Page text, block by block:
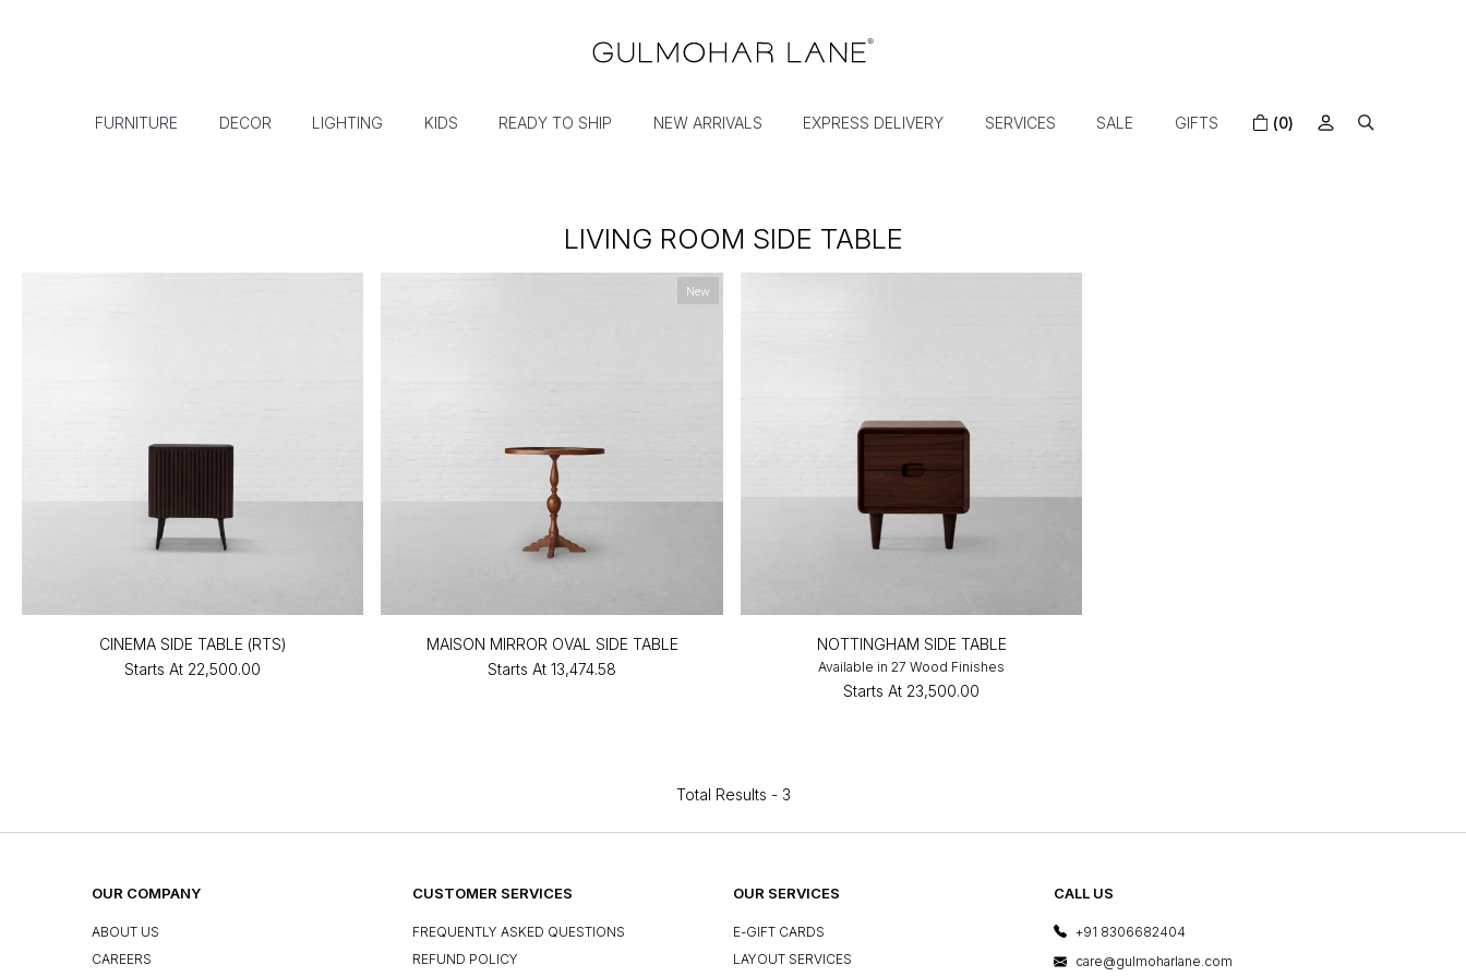
FURNITURE DECOR LIGHTING KIDS READY TO SHIP NEW ARRIVALS EXPRESS DELIVERY SERVICES SALE GIFTS (0)
LIVING ROOM SIDE TABLE
CINEMA SIDE TABLE (RTS)
Starts At ₹22,500.00
New
MAISON MIRROR OVAL SIDE TABLE
Starts At ₹13,474.58
NOTTINGHAM SIDE TABLE
Available in 27 Wood Finishes
Starts At ₹23,500.00
Total Results - 3
OUR COMPANY
ABOUT US
CAREERS
CUSTOMER SERVICES
FREQUENTLY ASKED QUESTIONS
REFUND POLICY
OUR SERVICES
E-GIFT CARDS
LAYOUT SERVICES
CALL US
+91 8306682404
care@gulmoharlane.com